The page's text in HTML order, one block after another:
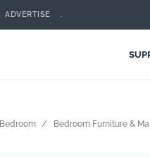
ADVERTISE .
Bedroom Bedroom Furniture &